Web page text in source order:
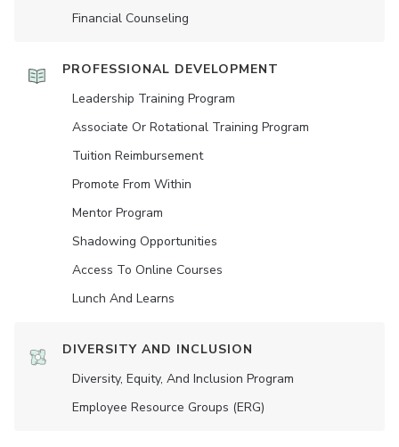
Financial Counseling
PROFESSIONAL DEVELOPMENT
Leadership Training Program
Associate Or Rotational Training Program
Tuition Reimbursement
Promote From Within
Mentor Program
Shadowing Opportunities
Access To Online Courses
Lunch And Learns
DIVERSITY AND INCLUSION
Diversity, Equity, And Inclusion Program
Employee Resource Groups (ERG)